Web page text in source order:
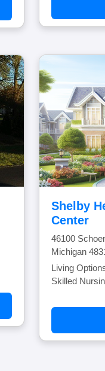
Shelby
Center
46100
Michigan
Living
Skilled